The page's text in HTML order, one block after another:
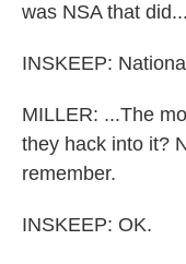
was NSA that did...
INSKEEP:
MILLER: ...The
they hack into it?
remember.
INSKEEP: OK.